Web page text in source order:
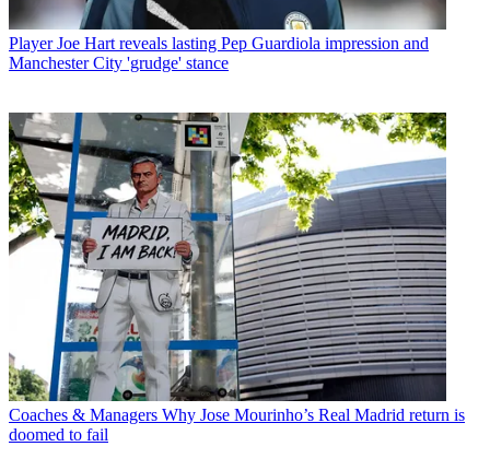
Player Joe Hart reveals lasting Pep Guardiola impression and
Manchester City 'grudge' stance
Coaches & Managers Why Jose Mourinho’s Real Madrid return is
doomed to fail